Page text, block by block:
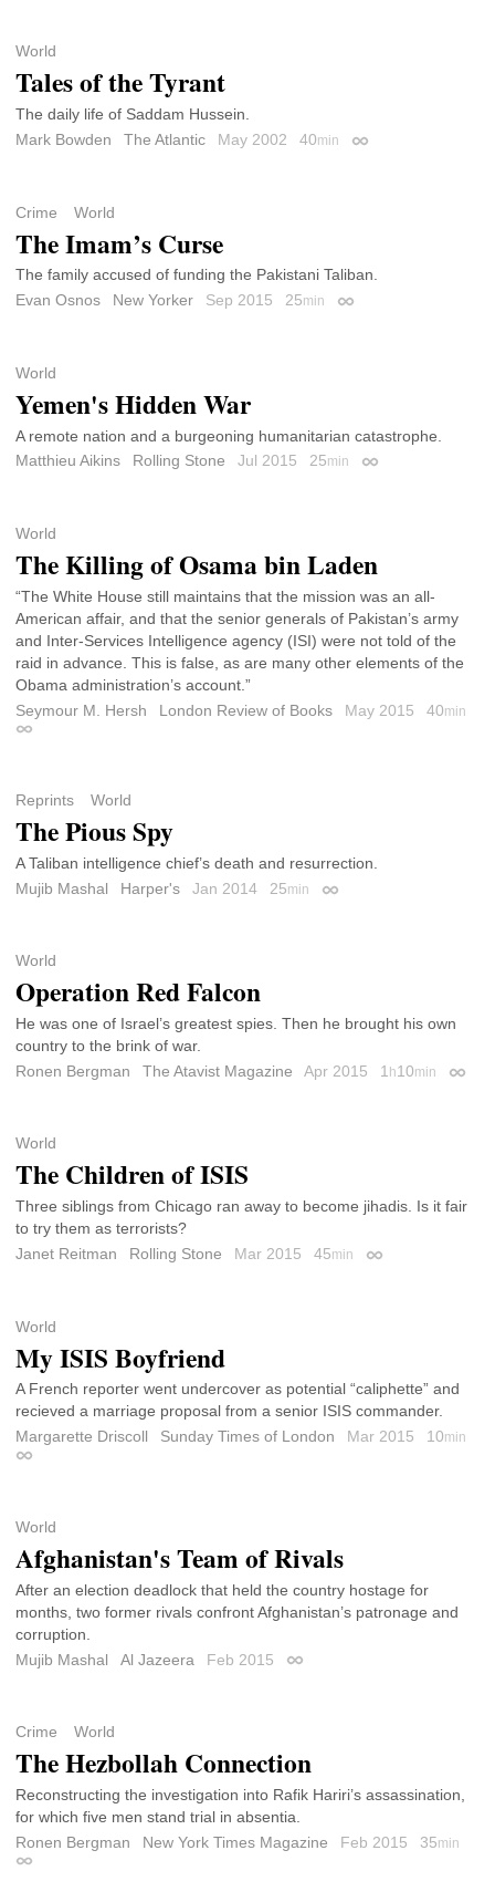
World
Tales of the Tyrant
The daily life of Saddam Hussein.
Mark Bowden
The Atlantic May 2002 40min Permalink
Crime World
The Imam’s Curse
The family accused of funding the Pakistani Taliban.
Evan Osnos
New Yorker Sep 2015 25min Permalink
World
Yemen's Hidden War
A remote nation and a burgeoning humanitarian catastrophe.
Matthieu Aikins
Rolling Stone Jul 2015 25min Permalink
World
The Killing of Osama bin Laden
“The White House still maintains that the mission was an all-
American affair, and that the senior generals of Pakistan’s army
and Inter-Services Intelligence agency (ISI) were not told of the
raid in advance. This is false, as are many other elements of the
Obama administration’s account.”
Seymour M. Hersh
London Review of Books May 2015 40min
Permalink
Reprints World
The Pious Spy
A Taliban intelligence chief’s death and resurrection.
Mujib Mashal
Harper's Jan 2014 25min Permalink
World
Operation Red Falcon
He was one of Israel’s greatest spies. Then he brought his own
country to the brink of war.
Ronen Bergman
The Atavist Magazine Apr 2015 1 h10min
World
The Children of ISIS
Three siblings from Chicago ran away to become jihadis. Is it fair
to try them as terrorists?
Janet Reitman
Rolling Stone Mar 2015 45min Permalink
World
My ISIS Boyfriend
A French reporter went undercover as potential “caliphette” and
recieved a marriage proposal from a senior ISIS commander.
Margarette Driscoll
Sunday Times of London Mar 2015 10min
Permalink
World
Afghanistan's Team of Rivals
After an election deadlock that held the country hostage for
months, two former rivals confront Afghanistan’s patronage and
corruption.
Mujib Mashal
Al Jazeera Feb 2015 Permalink
Crime World
The Hezbollah Connection
Reconstructing the investigation into Rafik Hariri’s assassination,
for which five men stand trial in absentia.
Ronen Bergman
New York Times Magazine Feb 2015 35min
Permalink